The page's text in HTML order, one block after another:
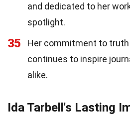
and dedicated to her
spotlight.
35
Her commitment to
continues to inspire
alike.
Ida Tarbell's Lasting